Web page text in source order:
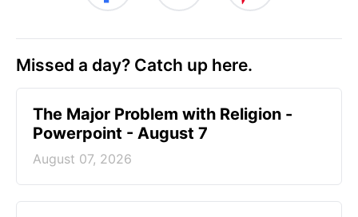
Missed a day? Catch up here.
The Major Problem with Religion -
Powerpoint - August 7
August 07, 2026